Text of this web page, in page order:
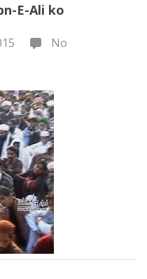
E-Ali ko
No